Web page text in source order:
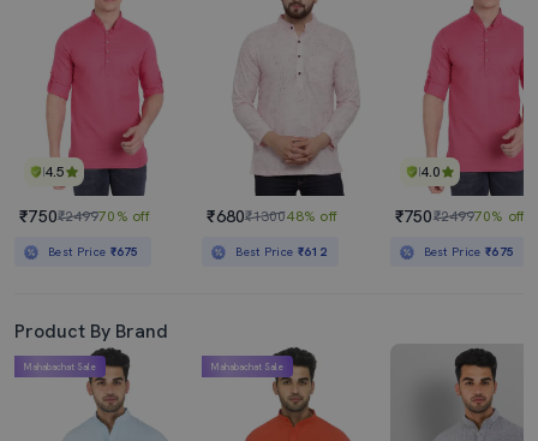
4.5
₹750₹249970% off
Best Price ₹675
₹680₹130048% off
Best Price ₹612
4.0
₹750₹249970% off
Best Price₹675
Product By Brand
Mahabachat Sale Mahabachat Sale